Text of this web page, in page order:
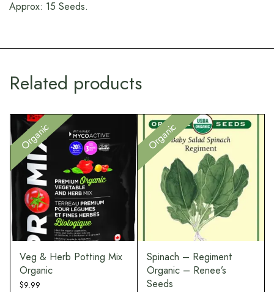
Approx: 15 Seeds.
Related products
Organic
Veg & Herb Potting Mix
Organic
$9.99
Organic
Spinach – Regiment
Organic – Renee’s
Seeds